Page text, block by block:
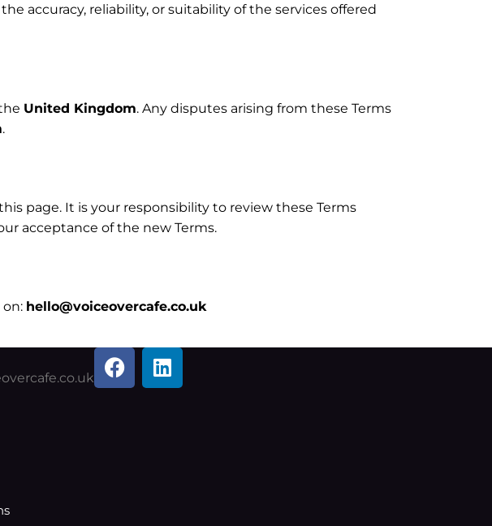
accuracy, reliability, or suitability of the services offered
United Kingdom. Any disputes arising from these Terms
.
page. It is your responsibility to review these Terms
acceptance of the new Terms.
hello@voiceovercafe.co.uk
F
a
L
i